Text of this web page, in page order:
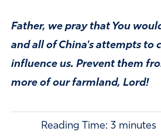
Father, we pray that You
and all of China's attempts to
influence us. Prevent them
more of our farmland, Lord!
Reading Time: 3 minutes